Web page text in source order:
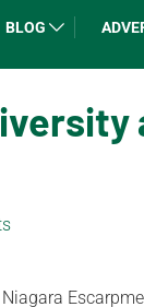
BLOG
Niagara